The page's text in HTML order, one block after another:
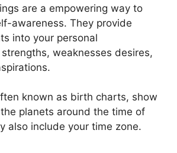
are a empowering way to
awareness. They provide
into your personal
weaknesses desires,
known as birth charts, show
planets around the time of
also include your time zone.